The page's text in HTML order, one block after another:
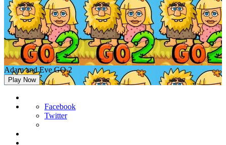
Adam and Eve GO 2
Play Now
Facebook
Twitter